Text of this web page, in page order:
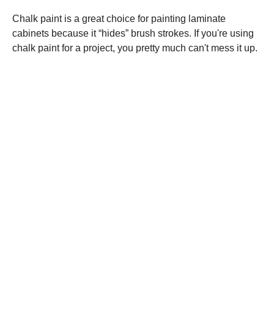
Chalk paint is a great choice for painting laminate
cabinets because it “hides” brush strokes. If you're using
chalk paint for a project, you pretty much can't mess it up.